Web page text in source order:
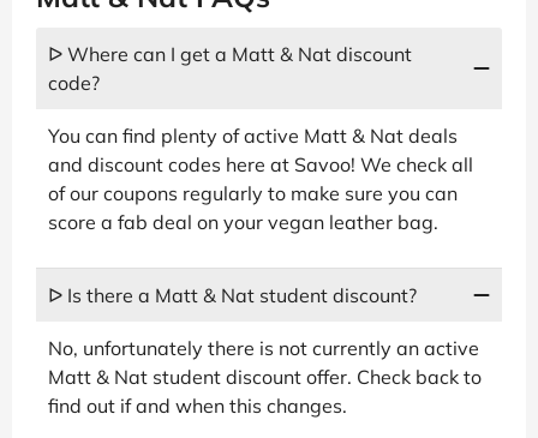
ᐅ Where can I get a Matt & Nat discount
code?
You can find plenty of active Matt & Nat deals
and discount codes here at Savoo! We check all
of our coupons regularly to make sure you can
score a fab deal on your vegan leather bag.
ᐅ Is there a Matt & Nat student discount?
No, unfortunately there is not currently an active
Matt & Nat student discount offer. Check back to
find out if and when this changes.